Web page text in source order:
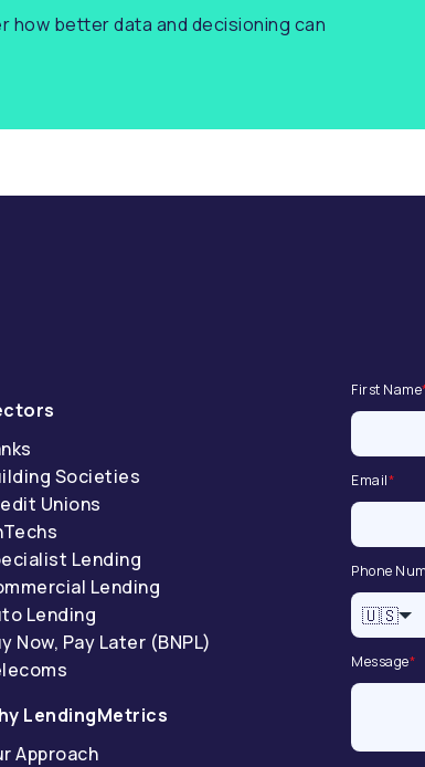
better data and decisioning can
Societies
Unions
Lending
Lending
Lending
Now, Pay Later (BNPL)
LendingMetrics
Approach
First Name
Email*
Phone
🇺🇸
Message*